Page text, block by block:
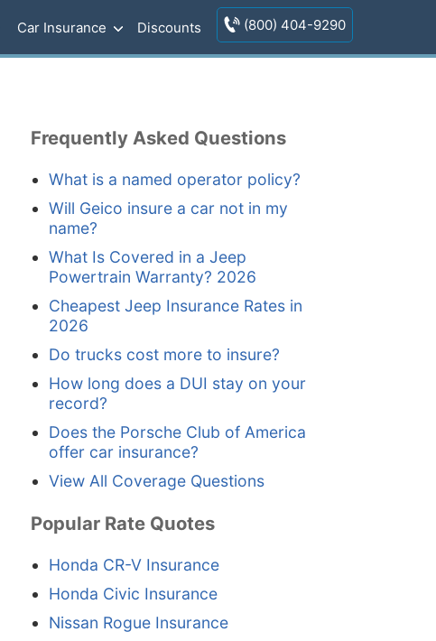
Car Insurance Discounts (800) 404-9290
Frequently Asked Questions
What is a named operator policy?
Will Geico insure a car not in my
name?
What Is Covered in a Jeep
Powertrain Warranty? 2026
Cheapest Jeep Insurance Rates in
2026
Do trucks cost more to insure?
How long does a DUI stay on your
record?
Does the Porsche Club of America
offer car insurance?
View All Coverage Questions
Popular Rate Quotes
Honda CR-V Insurance
Honda Civic Insurance
Nissan Rogue Insurance